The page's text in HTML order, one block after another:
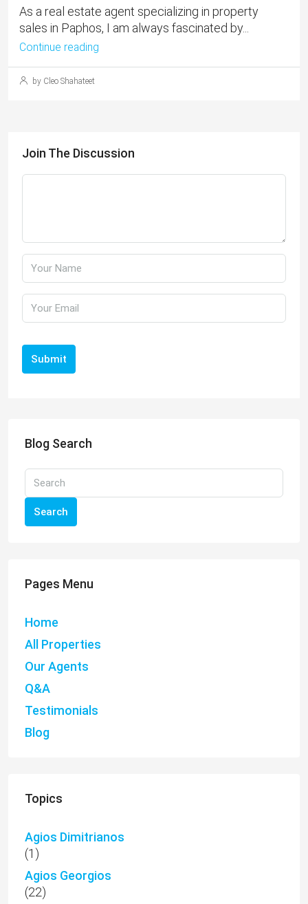
As a real estate agent specializing in property
sales in Paphos, I am always fascinated by...
Continue reading
by Cleo Shahateet
Join The Discussion
Submit
Blog Search
Search
Pages Menu
Home
All Properties
Our Agents
Q&A
Testimonials
Blog
Topics
Agios Dimitrianos
(1)
Agios Georgios
(22)